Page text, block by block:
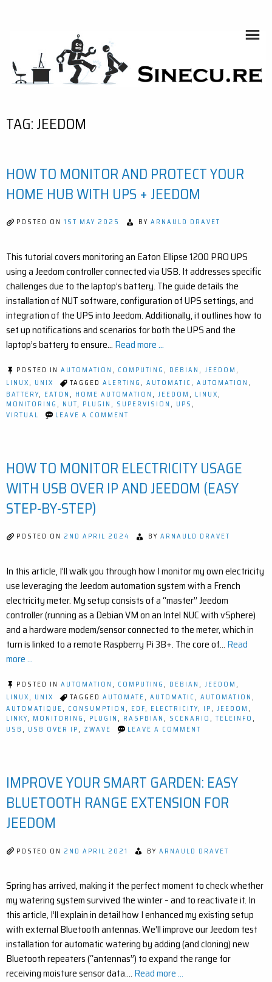
TAG:JEEDOM
HOW TO MONITOR AND PROTECT YOUR
HOME HUB WITH UPS + JEEDOM
POSTED ON 1ST MAY 2025 BY ARNAULD DRAVET
This tutorial covers monitoring an Eaton Ellipse 1200 PRO UPS
using a Jeedom controller connected via USB. It addresses specific
challenges due to the laptop’s battery. The guide details the
installation of NUT software, configuration of UPS settings, and
integration of the UPS into Jeedom. Additionally, it outlines how to
set up notifications and scenarios for both the UPS and the
laptop’s battery to ensure… Read more ...
POSTED IN AUTOMATION , COMPUTING , DEBIAN , JEEDOM ,
LINUX, UNIX TAGGED ALERTING , AUTOMATIC, AUTOMATION ,
BATTERY, EATON , HOME AUTOMATION , JEEDOM , LINUX,
MONITORING , NUT, PLUGIN , SUPERVISION , UPS ,
VIRTUAL
LEAVE A COMMENT
PROTECT
YOUR
HOME
HUB
HOW TO MONITOR ELECTRICITY USAGE
WITH USB OVER IP AND JEEDOM (EASY
STEP-BY-STEP)
POSTED ON 2ND APRIL 2024 BY ARNAULD DRAVET
In this article, I’ll walk you through how I monitor my own electricity
use leveraging the Jeedom automation system with a French
electricity meter. My setup consists of a “master” Jeedom
controller (running as a Debian VM on an Intel NUC with vSphere)
and a hardware modem/sensor connected to the meter, which in
turn is linked to a remote Raspberry Pi 3B+. The core of… Read
more ...
POSTED IN AUTOMATION, COMPUTING, DEBIAN, JEEDOM,
LINUX, UNIX TAGGED AUTOMATE, AUTOMATIC, AUTOMATION,
AUTOMATIQUE, CONSUMPTION , EDF, ELECTRICITY, IP, JEEDOM ,
LINKY, MONITORING , PLUGIN , RASPBIAN , SCENARIO , TELEINFO ,
USB, USB OVER IP, ZWAVE LEAVE A COMMENT
USAGE
WITH
USB
OVER
STEP-
IMPROVE YOUR SMART GARDEN: EASY
BLUETOOTH RANGE EXTENSION FOR
JEEDOM
POSTED ON 2ND APRIL 2021 BY ARNAULD DRAVET
Spring has arrived, making it the perfect moment to check whether
my watering system survived the winter – and to reactivate it. In
this article, I’ll explain in detail how I enhanced my existing setup
with external Bluetooth antennas. We’ll improve our Jeedom test
installation for automatic watering by adding (and cloning) new
Bluetooth repeaters (“antennas”) to expand the range for
receiving moisture sensor data.… Read more ...